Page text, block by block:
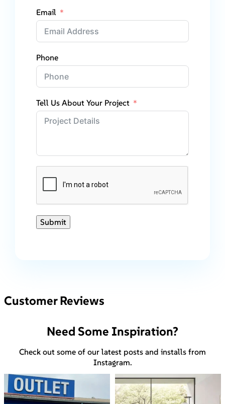
Email
Phone
Tell Us About Your Project
Submit
Customer Reviews
Need Some Inspiration?
Check out some of our latest posts and installs from
Instagram.